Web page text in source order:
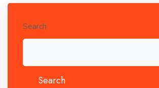
Search
Search